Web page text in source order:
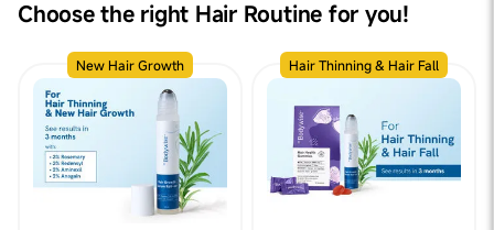
Choose the right Hair Routine for you!
New Hair Growth Hair Thinning & Hair Fall